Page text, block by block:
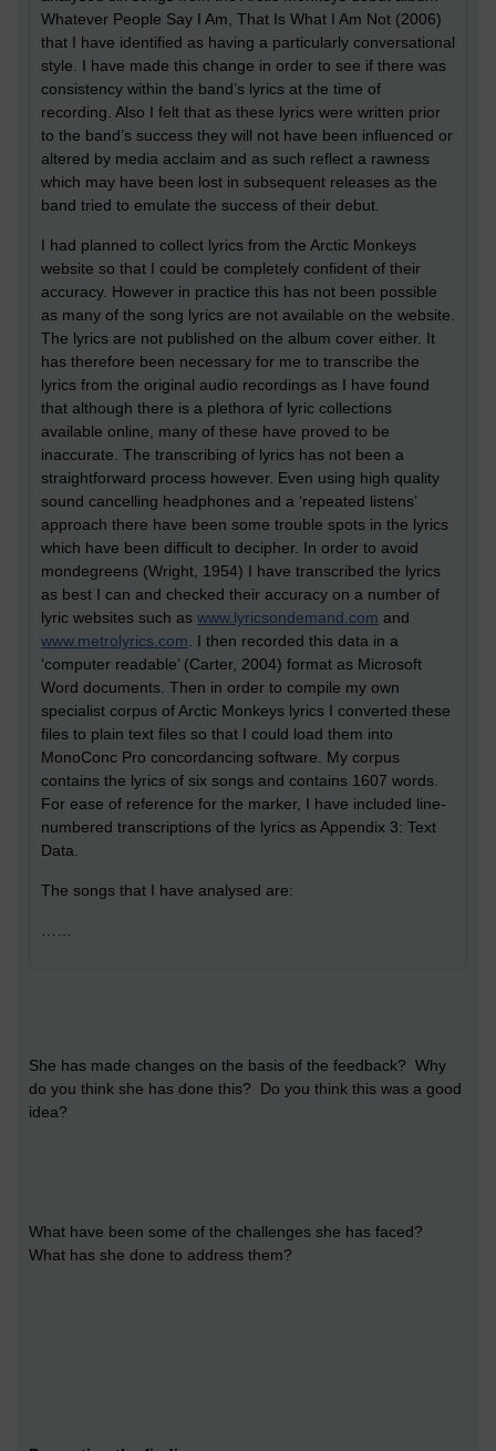
Whatever People Say I Am, That Is What I Am Not (2006)
that I have identified as having a particularly conversational
style. I have made this change in order to see if there was
consistency within the band’s lyrics at the time of
recording. Also I felt that as these lyrics were written prior
to the band’s success they will not have been influenced or
altered by media acclaim and as such reflect a rawness
which may have been lost in subsequent releases as the
band tried to emulate the success of their debut.
I had planned to collect lyrics from the Arctic Monkeys
website so that I could be completely confident of their
accuracy. However in practice this has not been possible
as many of the song lyrics are not available on the website.
The lyrics are not published on the album cover either. It
has therefore been necessary for me to transcribe the
lyrics from the original audio recordings as I have found
that although there is a plethora of lyric collections
available online, many of these have proved to be
inaccurate. The transcribing of lyrics has not been a
straightforward process however. Even using high quality
sound cancelling headphones and a ‘repeated listens’
approach there have been some trouble spots in the lyrics
which have been difficult to decipher. In order to avoid
mondegreens (Wright, 1954) I have transcribed the lyrics
as best I can and checked their accuracy on a number of
lyric websites such as www.lyricsondemand.com and
www.metrolyrics.com . I then recorded this data in a
‘computer readable’ (Carter, 2004) format as Microsoft
Word documents. Then in order to compile my own
specialist corpus of Arctic Monkeys lyrics I converted these
files to plain text files so that I could load them into
MonoConc Pro concordancing software. My corpus
contains the lyrics of six songs and contains 1607 words.
For ease of reference for the marker, I have included line-
numbered transcriptions of the lyrics as Appendix 3: Text
Data.
The songs that I have analysed are:
She has made changes on the basis of the feedback? Why
do you think she has done this? Do you think this was a good
idea?
What have been some of the challenges she has faced?
What has she done to address them?